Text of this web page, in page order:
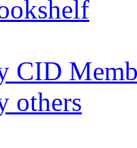
CID
others